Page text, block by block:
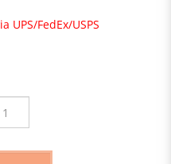
FedEx/USPS